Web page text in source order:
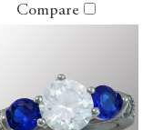
Compare